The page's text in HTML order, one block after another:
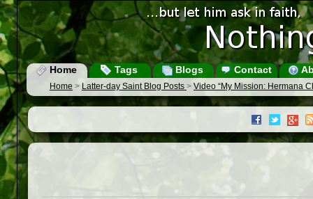
Home Tags Blogs Contact
Home > Latter-day Saint Blog Posts > Video “My Mission: Hermana